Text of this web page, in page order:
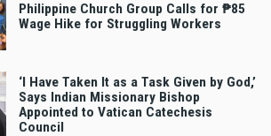
Philippine Church Group Calls for ₱85
Wage Hike for Struggling Workers
‘I Have Taken It as a Task Given by God,’
Says Indian Missionary Bishop
Appointed to Vatican Catechesis
Council